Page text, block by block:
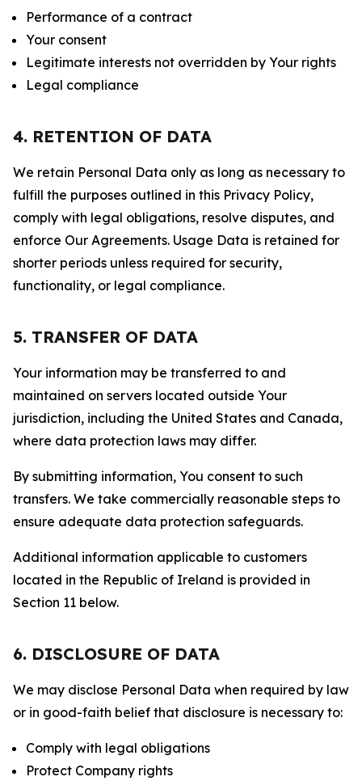
Performance of a contract
Your consent
Legitimate interests not overridden by Your rights
Legal compliance
4. RETENTION OF DATA
We retain Personal Data only as long as necessary to
fulfill the purposes outlined in this Privacy Policy,
comply with legal obligations, resolve disputes, and
enforce Our Agreements. Usage Data is retained for
shorter periods unless required for security,
functionality, or legal compliance.
5. TRANSFER OF DATA
Your information may be transferred to and
maintained on servers located outside Your
jurisdiction, including the United States and Canada,
where data protection laws may differ.
By submitting information, You consent to such
transfers. We take commercially reasonable steps to
ensure adequate data protection safeguards.
Additional information applicable to customers
located in the Republic of Ireland is provided in
Section 11 below.
6. DISCLOSURE OF DATA
We may disclose Personal Data when required by law
or in good-faith belief that disclosure is necessary to:
Comply with legal obligations
Protect Company rights